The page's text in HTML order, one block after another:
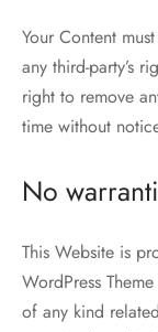
Your Content
any third-party’s
right to remove
time without
No
This Website is
WordPress
of any kind